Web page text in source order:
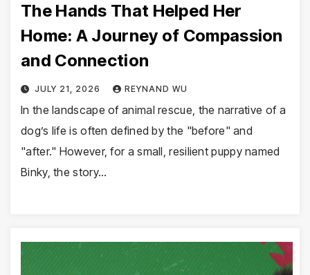
The Hands That Helped Her
Home: A Journey of Compassion
and Connection
JULY 21, 2026 REYNAND WU
In the landscape of animal rescue, the narrative of a
dog’s life is often defined by the "before" and
"after." However, for a small, resilient puppy named
Binky, the story…